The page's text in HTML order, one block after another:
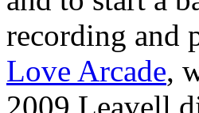
recording and
Love Arcade,